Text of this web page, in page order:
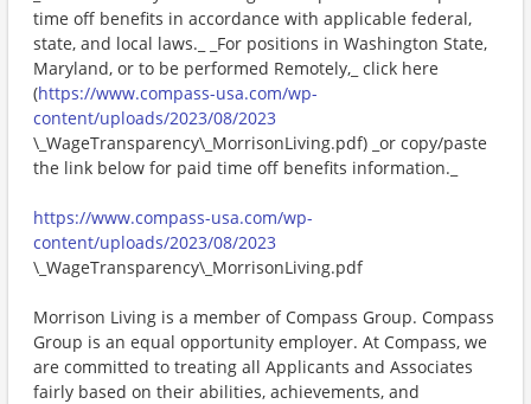
time off benefits in accordance with applicable federal,
state, and local laws._ _For positions in Washington State,
Maryland, or to be performed Remotely,_ click here
(https://www.compass-usa.com/wp-
content/uploads/2023/08/2023
\_WageTransparency\_MorrisonLiving.pdf) _or copy/paste
the link below for paid time off benefits information._
https://www.compass-usa.com/wp-
content/uploads/2023/08/2023
\_WageTransparency\_MorrisonLiving.pdf
Morrison Living is a member of Compass Group. Compass
Group is an equal opportunity employer. At Compass, we
are committed to treating all Applicants and Associates
fairly based on their abilities, achievements, and